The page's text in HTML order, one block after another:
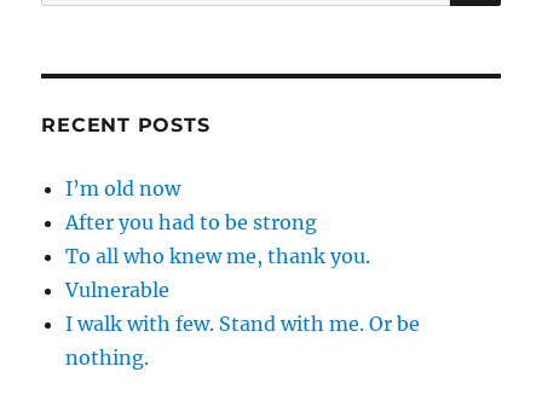
for:
RECENT POSTS
I’m old now
After you had to be strong
To all who knew me, thank you.
Vulnerable
I walk with few. Stand with me. Or be
nothing.